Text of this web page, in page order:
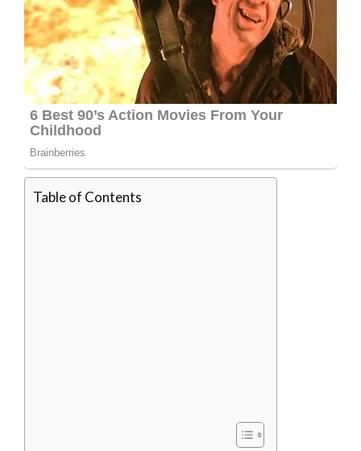
Table of Contents